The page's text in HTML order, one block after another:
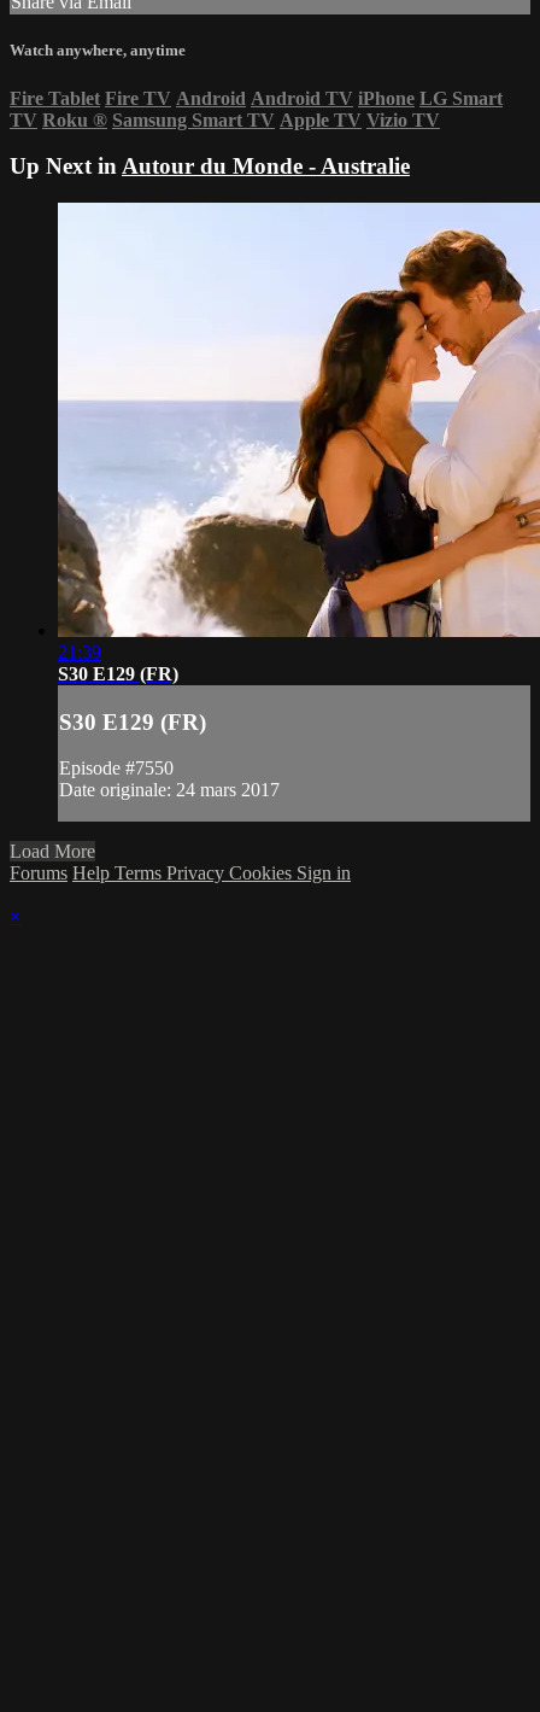
Watch anywhere, anytime
Fire Tablet Fire TV Android Android TV iPhone LG Smart
TV Roku ® Samsung Smart TV Apple TV Vizio TV
Up Next inAutour du Monde - Australie
21:39
S30 E129 (FR)
S30 E129 (FR)
Episode #7550
Date originale: 24 mars 2017
Load More
Forums Help Terms Privacy Cookies Sign in
×